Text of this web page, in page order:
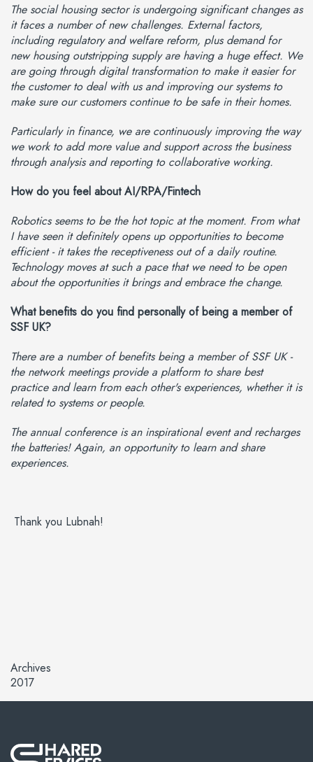
The social housing sector is undergoing significant changes as
it faces a number of new challenges. External factors,
including regulatory and welfare reform, plus demand for
new housing outstripping supply are having a huge effect. We
are going through digital transformation to make it easier for
the customer to deal with us and improving our systems to
make sure our customers continue to be safe in their homes.
Particularly in finance, we are continuously improving the way
we work to add more value and support across the business
through analysis and reporting to collaborative working.
How do you feel about AI/RPA/Fintech
Robotics seems to be the hot topic at the moment. From what
I have seen it definitely opens up opportunities to become
efficient - it takes the receptiveness out of a daily routine.
Technology moves at such a pace that we need to be open
about the opportunities it brings and embrace the change.
What benefits do you find personally of being a member of
SSF UK?
There are a number of benefits being a member of SSF UK -
the network meetings provide a platform to share best
practice and learn from each other's experiences, whether it is
related to systems or people.
The annual conference is an inspirational event and recharges
the batteries! Again, an opportunity to learn and share
experiences.
Thank you Lubnah!
Archives
2017